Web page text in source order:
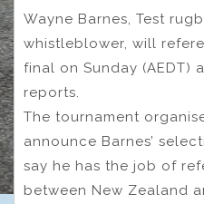
Wayne Barnes, Test
whistleblower, will
final on Sunday (AEDT)
reports.
The tournament
announce Barnes’
say he has the job of
between New Zealand